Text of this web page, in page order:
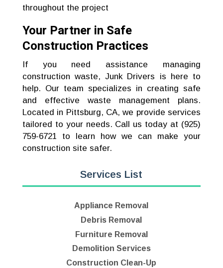
throughout the project
Your Partner in Safe
Construction Practices
If you need assistance managing
construction waste, Junk Drivers is here to
help. Our team specializes in creating safe
and effective waste management plans.
Located in Pittsburg, CA, we provide services
tailored to your needs. Call us today at (925)
759-6721 to learn how we can make your
construction site safer.
Services List
Appliance Removal
Debris Removal
Furniture Removal
Demolition Services
Construction Clean-Up